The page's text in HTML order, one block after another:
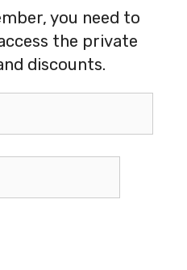
you need to
the private
discounts.